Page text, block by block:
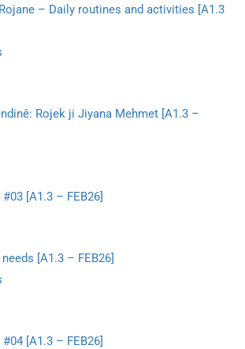
– Daily routines and activities [A1.3
Rojek ji Jiyana Mehmet [A1.3 –
[A1.3 – FEB26]
[A1.3 – FEB26]
[A1.3 – FEB26]